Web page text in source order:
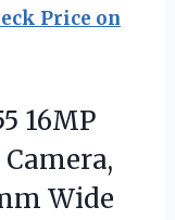
Price on
16MP
Wide